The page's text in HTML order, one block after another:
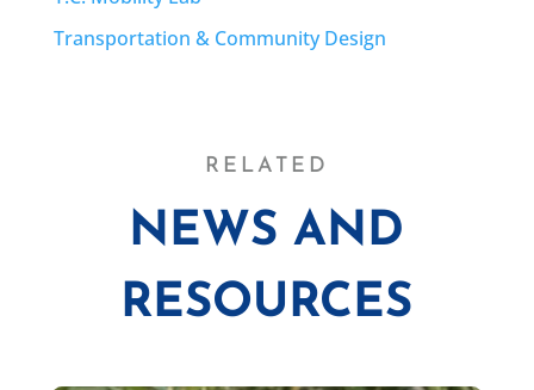
Transportation & Community Design
RELATED
NEWS AND
RESOURCES